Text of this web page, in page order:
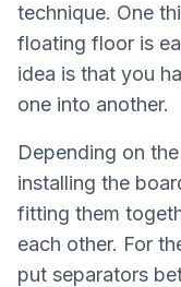
technique. One
floating floor is
idea is that you
one into another.
Depending on
installing the
fitting them
each other. For
put separators